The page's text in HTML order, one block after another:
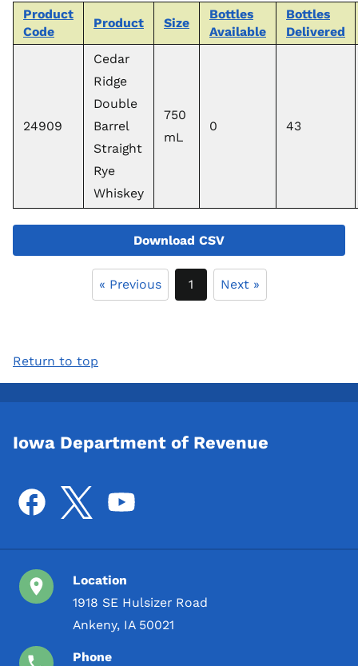
Product
Code
Product Size
Bottles
Available
Bottles
Delivered
24909
Cedar
Ridge
Double
Barrel
Straight
Rye
Whiskey
750
mL
0 43
Download CSV
« Previous 1 Next »
Return to top
Iowa Department of Revenue
Location
1918 SE Hulsizer Road
Ankeny, IA 50021
Phone